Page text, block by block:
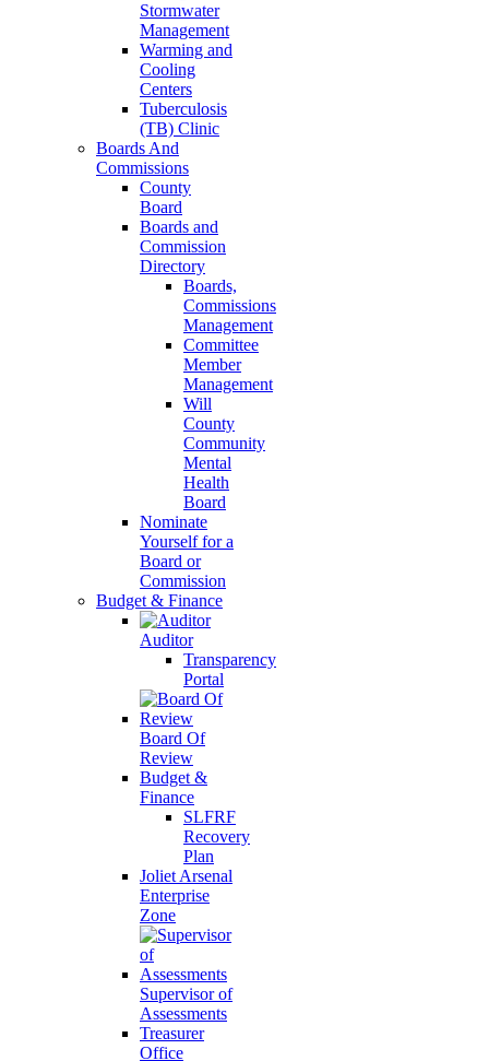
Stormwater
Management
Warming and
Cooling
Centers
Tuberculosis
(TB) Clinic
Boards And
Commissions
County
Board
Boards and
Commission
Directory
Boards,
Commissions
Management
Committee
Member
Management
Will
County
Community
Mental
Health
Board
Nominate
Yourself for a
Board or
Commission
Budget & Finance
Auditor
Transparency
Portal
Board Of
Review
Budget &
Finance
SLFRF
Recovery
Plan
Joliet Arsenal
Enterprise
Zone
Supervisor of
Assessments
Treasurer
Office